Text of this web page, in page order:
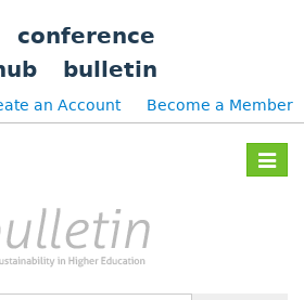
conference
bulletin
an Account Become a Member
Toggle